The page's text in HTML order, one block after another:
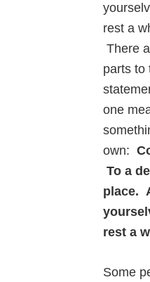
rest a
There
parts to
one
own:
To a
place.
rest a
Some